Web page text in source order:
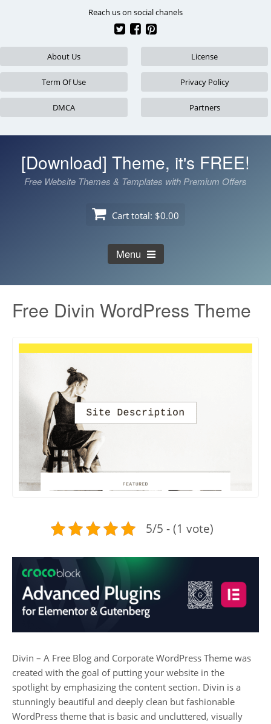
Reach us on social chanels
About Us License
Term Of Use Privacy Policy
DMCA Partners
[Download] Theme, it's FREE!
Free Website Themes & Templates with Premium Offers
Cart total: $0.00
Menu
Free Divin WordPress Theme
5/5 - (1 vote)
Divin – A Free Blog and Corporate WordPress Theme was
created with the goal of putting your website in the
spotlight by emphasizing the content section. Divin is a
stunningly beautiful and deeply clean but fashionable
WordPress theme that is basic and uncluttered, visually